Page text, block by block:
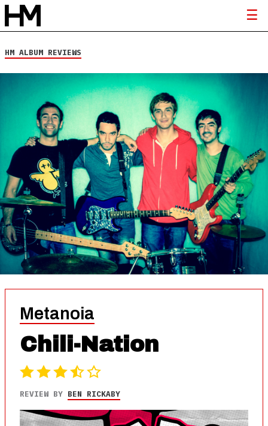
HM ALBUM REVIEWS
Metanoia
Chili-Nation
REVIEW BY BEN RICKABY